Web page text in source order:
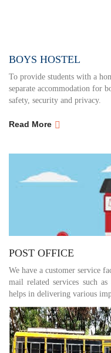
BOYS HOSTEL
To provide students with a
separate accommodation for
safety, security and privacy.
Read More
POST OFFICE
We have a customer service
mail related services such
helps in delivering various